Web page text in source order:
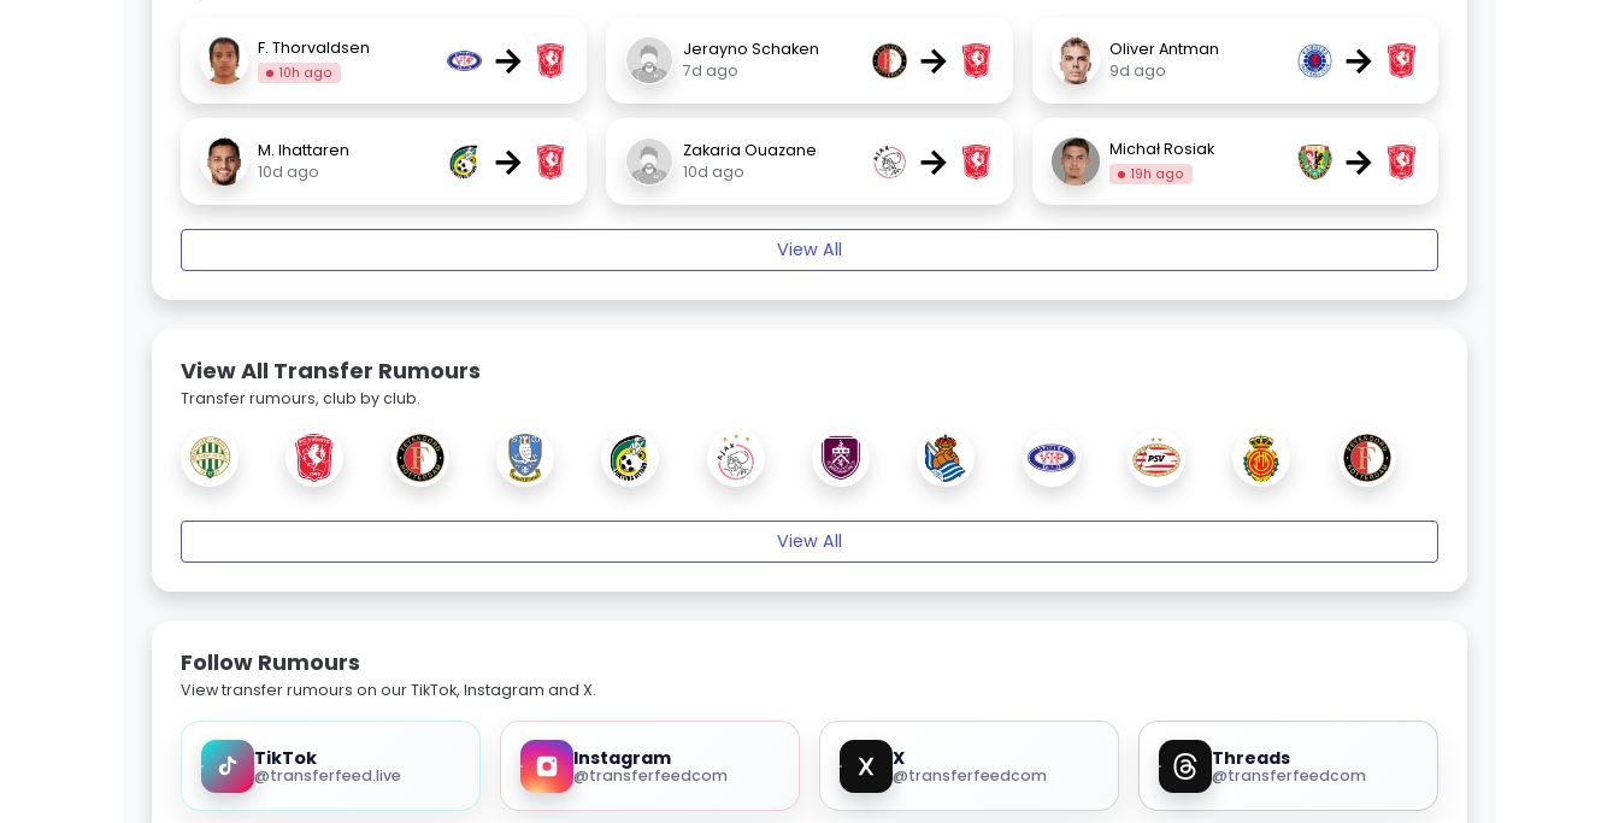
F. Thorvaldsen
10h ago →
Jerayno Schaken
7d ago
→
Oliver Antman
9d ago
→
M. Ihattaren
10d ago
→
Zakaria Ouazane
10d ago
→ Michał Rosiak
19h ago →
View All
View All Transfer Rumours
Transfer rumours, club by club.
View All
Follow Rumours
View transfer rumours on our TikTok, Instagram and X.
TikTok
@transferfeed.live
Instagram
@transferfeedcom
X
@transferfeedcom
Threads
@transferfeedcom